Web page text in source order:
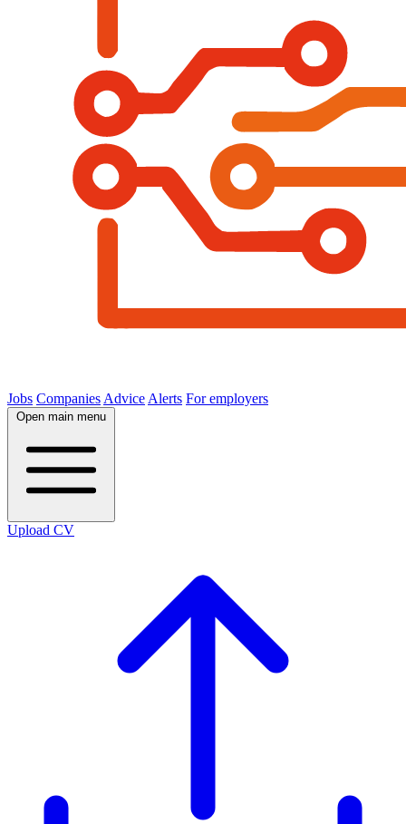
Jobs Companies Advice Alerts For employers
Open main menu
Upload CV